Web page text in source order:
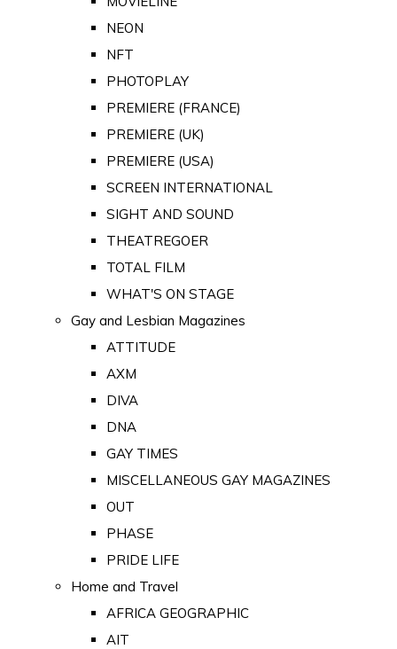
NEON
NFT
PHOTOPLAY
PREMIERE (FRANCE)
PREMIERE (UK)
PREMIERE (USA)
SCREEN INTERNATIONAL
SIGHT AND SOUND
THEATREGOER
TOTAL FILM
WHAT'S ON STAGE
Gay and Lesbian Magazines
ATTITUDE
AXM
DIVA
DNA
GAY TIMES
MISCELLANEOUS GAY MAGAZINES
OUT
PHASE
PRIDE LIFE
Home and Travel
AFRICA GEOGRAPHIC
AIT